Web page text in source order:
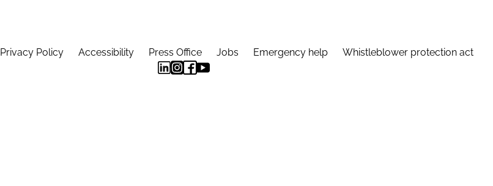
Privacy Policy Accessibility Press Office Jobs Emergency help Whistleblower protection act